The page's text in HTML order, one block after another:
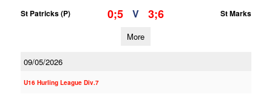
St Patricks (P)
0;5 V 3;6 St Marks
More
09/05/2026
U16 Hurling League Div.7